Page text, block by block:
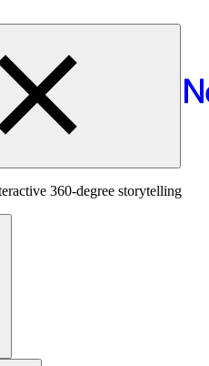
360-degree storytelling